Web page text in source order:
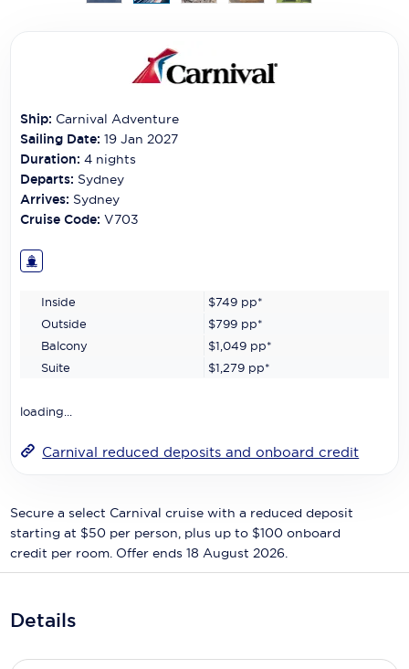
Celestyal Cruises
Coral Expeditions
Crystal Cruises
Cunard Cruise Line
Emerald Cruises
Explora Journeys
Fred.Olsen Cruise Lines
Galaxy Cruises
Holland America Line
Mayfair Cruises
Nawara Cruises
Ship: Carnival Adventure
Sailing Date: 19 Jan 2027
Duration: 4 nights
Departs: Sydney
Arrives: Sydney
Cruise Code: V703
Inside $749 pp*
Outside
$799 pp*
Balcony
$1,049 pp*
Suite
$1,279 pp*
loading...
Carnival reduced deposits and onboard credit
Secure a select Carnival cruise with a reduced deposit
starting at $50 per person, plus up to $100 onboard
credit per room. Offer ends 18 August 2026.
Details